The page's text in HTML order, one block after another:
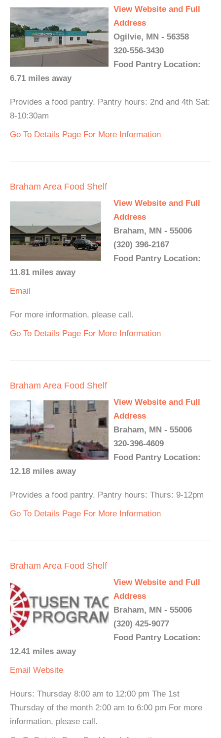
View Website and Full
Address
Ogilvie, MN - 56358
320-556-3430
Food Pantry Location:
6.71 miles away
Provides a food pantry. Pantry hours: 2nd and 4th Sat:
8-10:30am
Go To Details Page For More Information
Braham Area Food Shelf
View Website and Full
Address
Braham, MN - 55006
(320) 396-2167
Food Pantry Location:
11.81 miles away
Email
For more information, please call.
Go To Details Page For More Information
Braham Area Food Shelf
View Website and Full
Address
Braham, MN - 55006
320-396-4609
Food Pantry Location:
12.18 miles away
Provides a food pantry. Pantry hours: Thurs: 9-12pm
Go To Details Page For More Information
Braham Area Food Shelf
View Website and Full
Address
Braham, MN - 55006
(320) 425-9077
Food Pantry Location:
12.41 miles away
Email Website
Hours: Thursday 8:00 am to 12:00 pm The 1st
Thursday of the month 2:00 am to 6:00 pm For more
information, please call.